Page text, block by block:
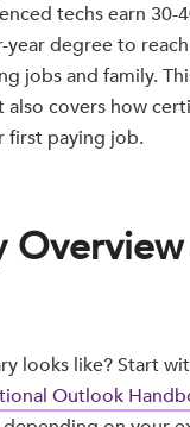
techs earn 30-
degree to
jobs and family.
also covers how
first paying job.
looks like? Start
Outlook